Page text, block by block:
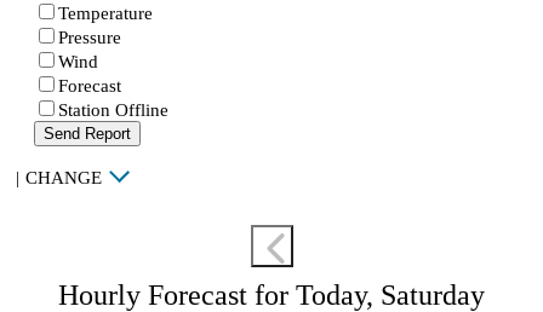
Temperature
Pressure
Wind
Forecast
Station Offline
Send Report
| CHANGE
Hourly Forecast for Today, Saturday